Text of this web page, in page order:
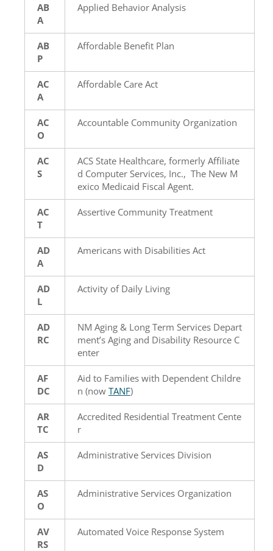
AB
A
Applied Behavior Analysis
AB
P
Affordable Benefit Plan
AC
A
Affordable Care Act
AC
O
Accountable Community Organization
AC
S
ACS State Healthcare, formerly Affiliate
d Computer Services, Inc., The New M
exico Medicaid Fiscal Agent.
AC
T
Assertive Community Treatment
AD
A
Americans with Disabilities Act
AD
L
Activity of Daily Living
AD
RC
NM Aging & Long Term Services Depart
ment’s Aging and Disability Resource C
enter
AF
DC
Aid to Families with Dependent Childre
n (now TANF)
AR
TC
Accredited Residential Treatment Cente
r
AS
D
Administrative Services Division
AS
O
Administrative Services Organization
AV
RS
Automated Voice Response System